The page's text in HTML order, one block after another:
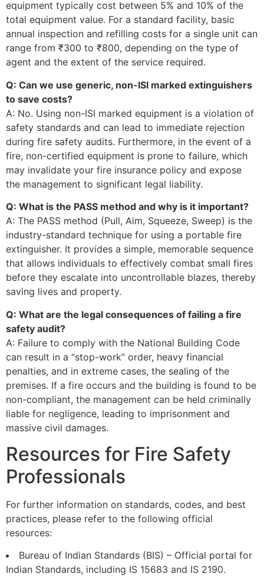
equipment typically cost between 5% and 10% of the
total equipment value. For a standard facility, basic
annual inspection and refilling costs for a single unit can
range from ₹300 to ₹800, depending on the type of
agent and the extent of the service required.
Q: Can we use generic, non-ISI marked extinguishers
to save costs?
A: No. Using non-ISI marked equipment is a violation of
safety standards and can lead to immediate rejection
during fire safety audits. Furthermore, in the event of a
fire, non-certified equipment is prone to failure, which
may invalidate your fire insurance policy and expose
the management to significant legal liability.
Q: What is the PASS method and why is it important?
A: The PASS method (Pull, Aim, Squeeze, Sweep) is the
industry-standard technique for using a portable fire
extinguisher. It provides a simple, memorable sequence
that allows individuals to effectively combat small fires
before they escalate into uncontrollable blazes, thereby
saving lives and property.
Q: What are the legal consequences of failing a fire
safety audit?
A: Failure to comply with the National Building Code
can result in a “stop-work” order, heavy financial
penalties, and in extreme cases, the sealing of the
premises. If a fire occurs and the building is found to be
non-compliant, the management can be held criminally
liable for negligence, leading to imprisonment and
massive civil damages.
Resources for Fire Safety
Professionals
For further information on standards, codes, and best
practices, please refer to the following official
resources:
Bureau of Indian Standards (BIS) – Official portal for
Indian Standards, including IS 15683 and IS 2190.